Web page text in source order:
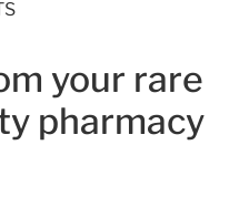
your rare
pharmacy